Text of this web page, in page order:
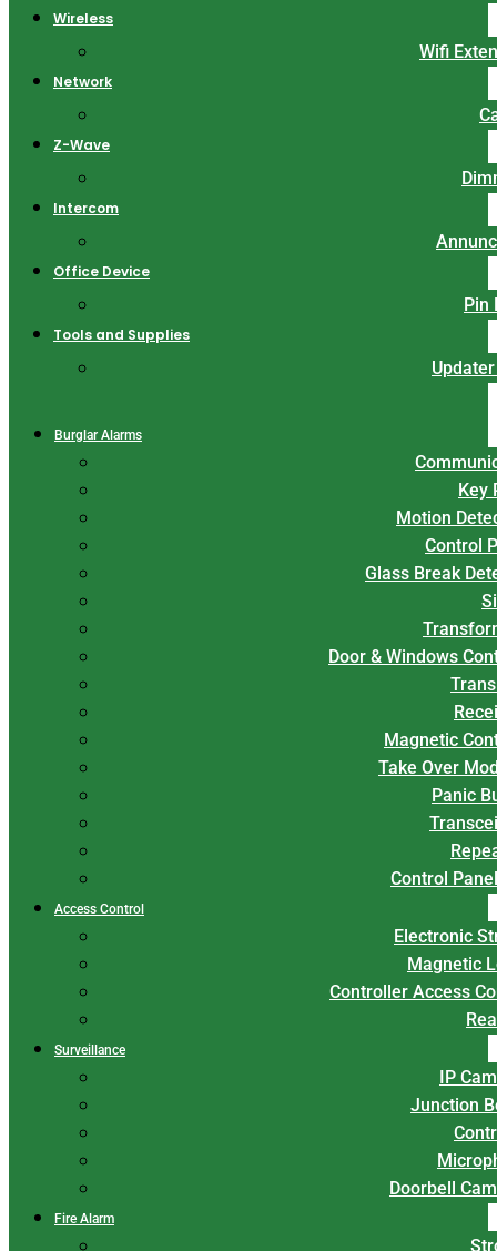
Wireless
Wifi
Network
Z-Wave
Intercom
Office Device
Pin
Tools and Supplies
Burglar Alarms
Key
Motion
Control
Glass Break
Door & Windows
Magnetic
Take Over
Panic
Control
Access Control
Electronic
Magnetic
Controller Access
Surveillance
IP
Junction
Doorbell
Fire Alarm